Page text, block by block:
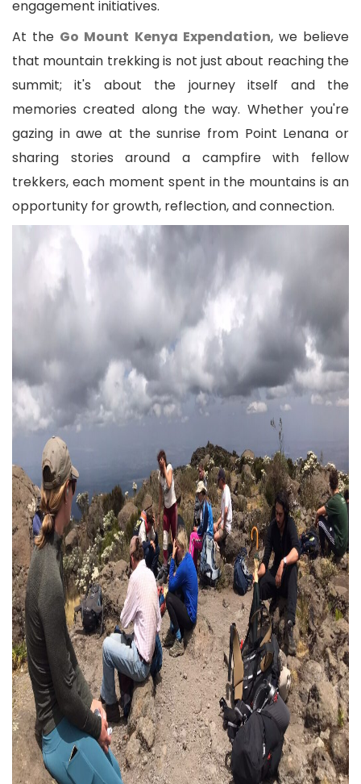
engagement initiatives.
At the Go Mount Kenya Expendation, we believe
that mountain trekking is not just about reaching the
summit; it's about the journey itself and the
memories created along the way. Whether you're
gazing in awe at the sunrise from Point Lenana or
sharing stories around a campfire with fellow
trekkers, each moment spent in the mountains is an
opportunity for growth, reflection, and connection.